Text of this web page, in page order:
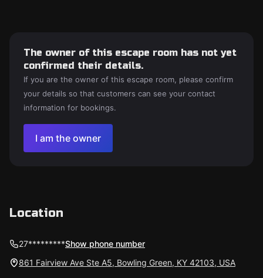
The owner of this escape room has not yet
confirmed their details.
If you are the owner of this escape room, please confirm
your details so that customers can see your contact
information for bookings.
I am the owner
Location
27*********Show phone number
861 Fairview Ave Ste A5, Bowling Green, KY 42103, USA